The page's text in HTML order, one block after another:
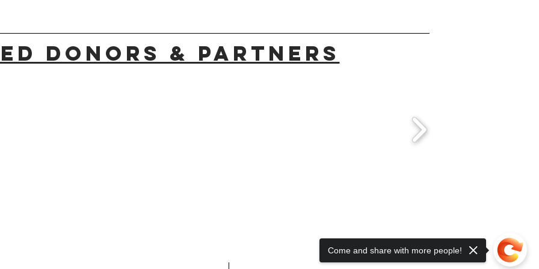
Donors & PARTNERS
Come and share with more people!